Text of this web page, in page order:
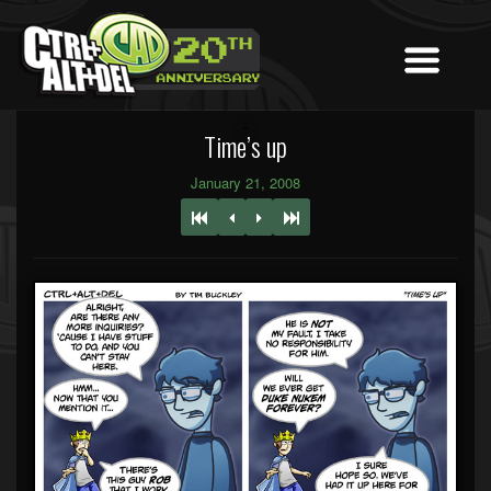
Time’s up
January 21, 2008